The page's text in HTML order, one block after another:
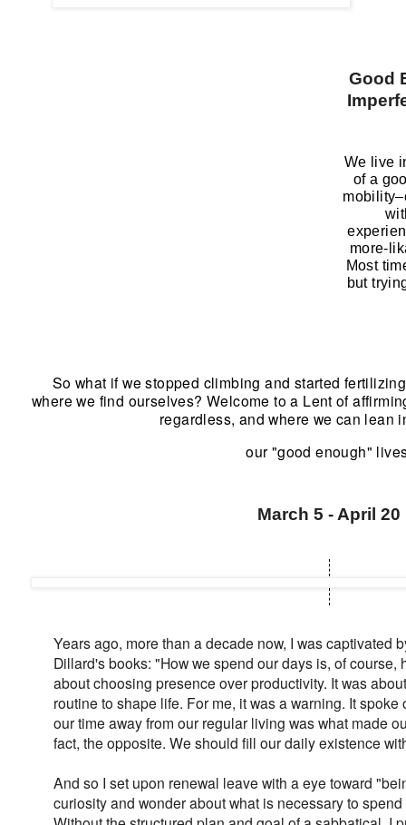
Good
We live
of a
more-
Most
but
So what if we stopped climbing and started
where we find ourselves? Welcome to a Lent of
regardless, and where we can lean
our "good enough"
March 5 - April 20
Years ago, more than a decade now, I was captivated
Dillard's books: "How we spend our days is, of course,
about choosing presence over productivity. It was
routine to shape life. For me, it was a warning. It
our time away from our regular living was what made
fact, the opposite. We should fill our daily existence
And so I set upon renewal leave with a eye toward
curiosity and wonder about what is necessary to